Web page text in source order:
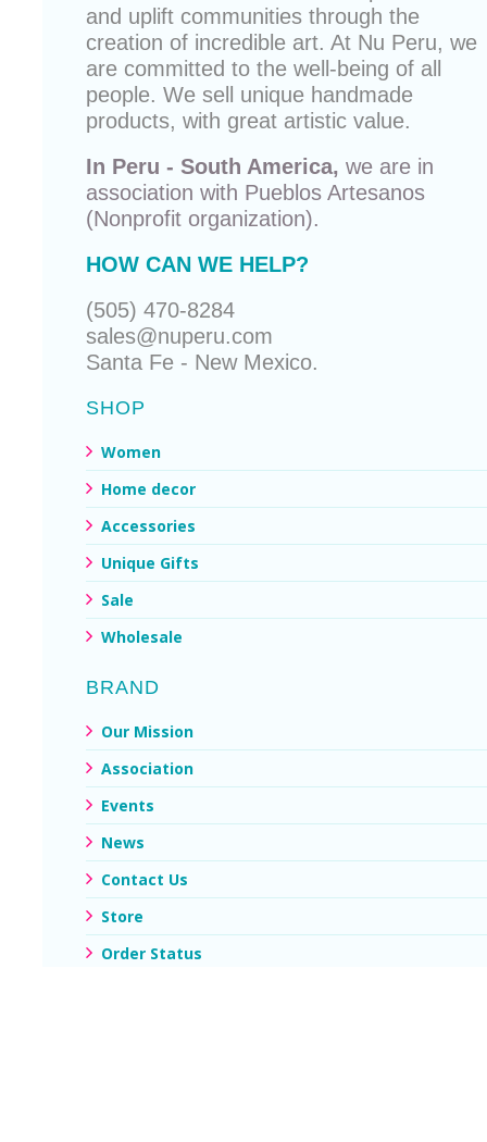
and uplift communities through the
creation of incredible art. At Nu Peru, we
are committed to the well-being of all
people. We sell unique handmade
products, with great artistic value.
In Peru - South America, we are in
association with Pueblos Artesanos
(Nonprofit organization).
HOW CAN WE HELP?
(505) 470-8284
sales@nuperu.com
Santa Fe - New Mexico.
SHOP
Women
Home decor
Accessories
Unique Gifts
Sale
Wholesale
BRAND
Our Mission
Association
Events
News
Contact Us
Store
Order Status